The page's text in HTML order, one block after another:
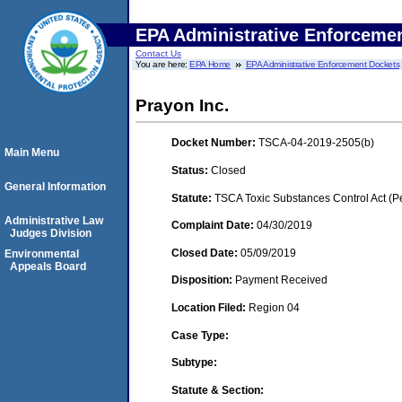
EPA Administrative
Contact Us
You are here:EPA Home EPA Administrative Enforcement Dockets
Prayon Inc.
Docket Number: TSCA-04-2019-2505(b)
Status: Closed
Statute: TSCA Toxic Substances Control Act
Complaint Date: 04/30/2019
Closed Date: 05/09/2019
Disposition: Payment Received
Location Filed: Region 04
Case Type:
Subtype:
Statute & Section:
Main Menu
General Information
Administrative Law
Judges Division
Environmental
Appeals Board